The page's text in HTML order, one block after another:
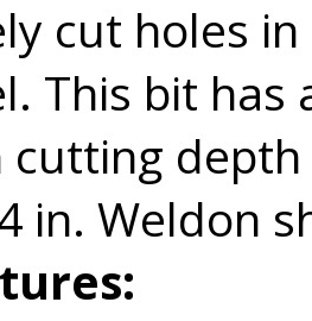
cut holes in
This bit has
cutting
in. Weldon